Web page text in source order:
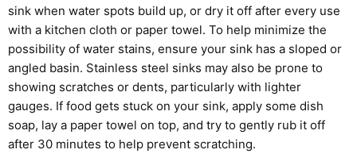
sink when water spots build up, or dry it off after every use
with a kitchen cloth or paper towel. To help minimize the
possibility of water stains, ensure your sink has a sloped or
angled basin. Stainless steel sinks may also be prone to
showing scratches or dents, particularly with lighter
gauges. If food gets stuck on your sink, apply some dish
soap, lay a paper towel on top, and try to gently rub it off
after 30 minutes to help prevent scratching.